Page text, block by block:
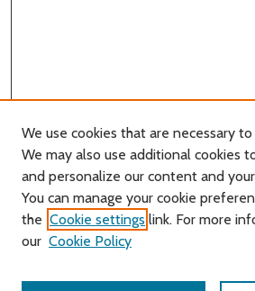
Journal Home
About this Journal
Editorial Board
Contact Us
We use cookies that are necessary
We may also use additional cookies
and personalize our content and
You can manage your cookie
the Cookie settings link. For more
our Cookie Policy